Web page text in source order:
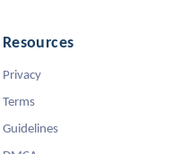
Resources
Privacy
Terms
Guidelines